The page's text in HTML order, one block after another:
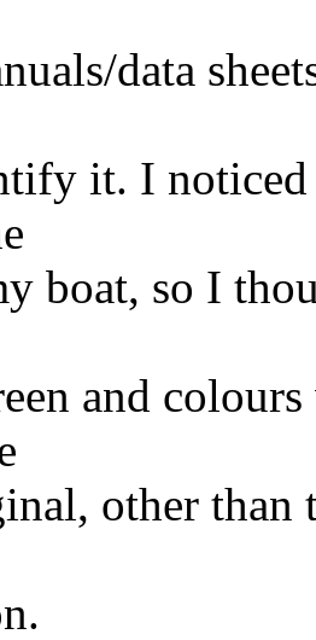
data
it. I
boat, so I
and
other than